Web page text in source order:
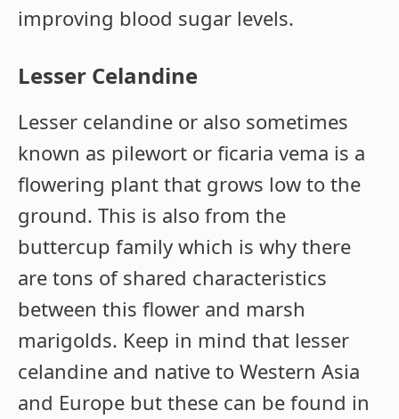
improving blood sugar levels.
Lesser Celandine
Lesser celandine or also sometimes
known as pilewort or ficaria vema is a
flowering plant that grows low to the
ground. This is also from the
buttercup family which is why there
are tons of shared characteristics
between this flower and marsh
marigolds. Keep in mind that lesser
celandine and native to Western Asia
and Europe but these can be found in